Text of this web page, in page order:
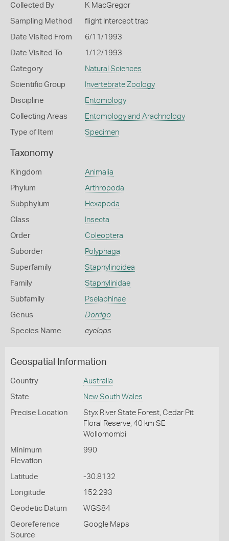
Collected By K MacGregor
Sampling Method flight Intercept trap
Date Visited From 6/11/1993
Date Visited To 1/12/1993
Category Natural Sciences
Scientific Group Invertebrate Zoology
Discipline Entomology
Collecting Areas Entomology and Arachnology
Type of Item Specimen
Taxonomy
Kingdom Animalia
Phylum Arthropoda
Subphylum Hexapoda
Class Insecta
Order Coleoptera
Suborder Polyphaga
Superfamily Staphylinoidea
Family Staphylinidae
Subfamily Pselaphinae
Genus Dorrigo
Species Name cyclops
Geospatial Information
Country Australia
State New South Wales
Precise Location
Styx River State Forest, Cedar Pit
Floral Reserve, 40 km SE
Wollomombi
Minimum
Elevation
990
Latitude -30.8132
Longitude 152.293
Geodetic Datum WGS84
Georeference
Source
Google Maps